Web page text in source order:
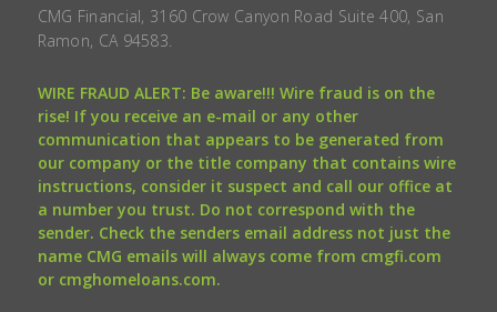
CMG Financial, 3160 Crow Canyon Road Suite 400, San
Ramon, CA 94583.
WIRE FRAUD ALERT: Be aware!!! Wire fraud is on the
rise! If you receive an e-mail or any other
communication that appears to be generated from
our company or the title company that contains wire
instructions, consider it suspect and call our office at
a number you trust. Do not correspond with the
sender. Check the senders email address not just the
name CMG emails will always come from cmgfi.com
or cmghomeloans.com.